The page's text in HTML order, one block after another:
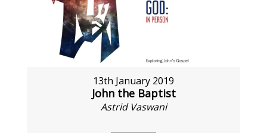
13th January 2019
John the Baptist
Astrid Vaswani